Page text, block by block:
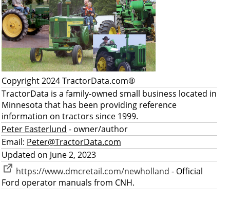
Copyright 2024 TractorData.com®
TractorData is a family-owned small business located in
Minnesota that has been providing reference
information on tractors since 1999.
Peter Easterlund - owner/author
Email: Peter@TractorData.com
Updated on June 2, 2023
https://www.dmcretail.com/newholland - Official
Ford operator manuals from CNH.